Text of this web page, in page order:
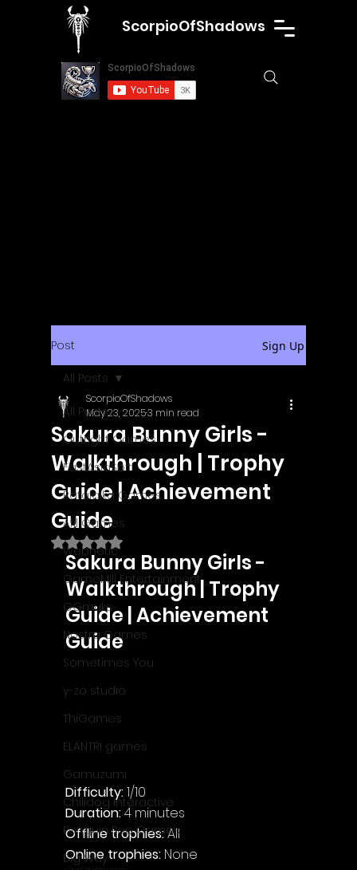
ScorpioOfShadows
Post Sign Up
All Posts
Outright Games
EastAsiaSoft
Ratalaika Games
Afil Games
Webnetic
GameMill Entertainment
GGmuks
Nostra Games
Sometimes You
y-zo studio
ThiGames
ELANTRI games
Gamuzumi
Chilidog Interactive
Penguin Pop Games
Big Way
All Posts
Sakura Bunny Girls -
Walkthrough | Trophy
Guide | Achievement
Guide
ScorpioOfShadows
May 23, 20253 min read
Rated NaN out of 5 stars.
Sakura Bunny Girls -
Walkthrough | Trophy
Guide | Achievement
Guide
Difficulty: 1/10
Duration: 4 minutes
Offline trophies: All
Online trophies: None